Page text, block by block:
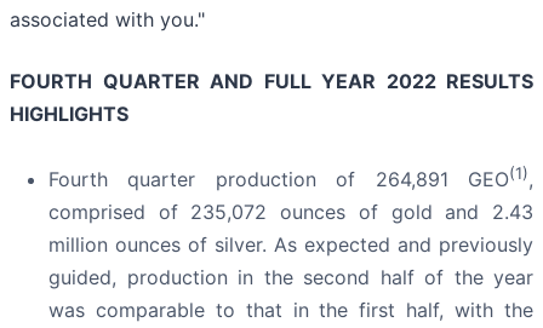
associated with you."
FOURTH QUARTER AND FULL YEAR 2022 RESULTS
HIGHLIGHTS
Fourth quarter production of 264,891 GEO(1),
comprised of 235,072 ounces of gold and 2.43
million ounces of silver. As expected and previously
guided, production in the second half of the year
was comparable to that in the first half, with the